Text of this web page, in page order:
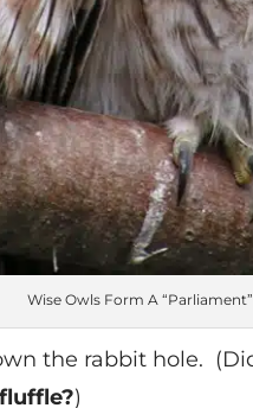
Wise Owls Form A “Parliament”
the rabbit hole.
fluffle?)